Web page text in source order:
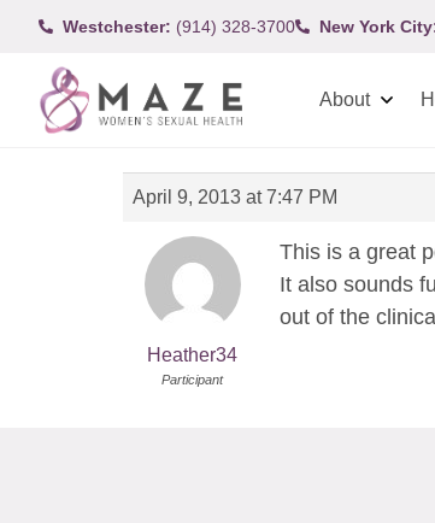
Westchester: (914) 328-3700 New York
About
April 9, 2013 at 7:47 PM
Heather34
Participant
This is a great
It also sounds
out of the